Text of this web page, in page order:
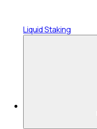
Liquid Staking